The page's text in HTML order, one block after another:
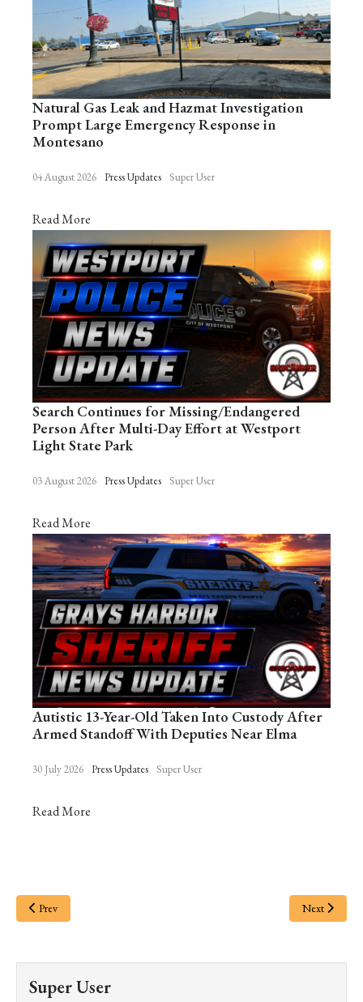
Natural Gas Leak and Hazmat Investigation
Prompt Large Emergency Response in
Montesano
04 August 2026 Press Updates Super User
Read More
Search Continues for Missing/Endangered
Person After Multi-Day Effort at Westport
Light State Park
03 August 2026 Press Updates Super User
Read More
Autistic 13-Year-Old Taken Into Custody After
Armed Standoff With Deputies Near Elma
30 July 2026 Press Updates Super User
Read More
Prev Next
Super User